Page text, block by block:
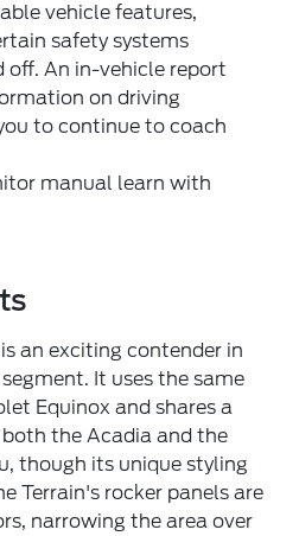
vehicle features,
safety systems
off. An in-vehicle report
on driving
to continue to coach
manual learn with
an exciting contender in
It uses the same
Equinox and shares a
the Acadia and the
though its unique styling
Terrain's rocker panels are
narrowing the area over